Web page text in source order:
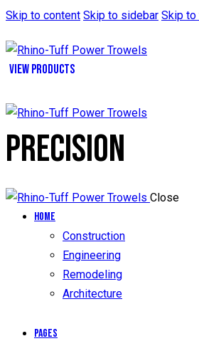
Skip to content Skip to sidebar Skip
VIEW PRODUCTS
PRECISION
Close
Home
Construction
Engineering
Remodeling
Architecture
Pages